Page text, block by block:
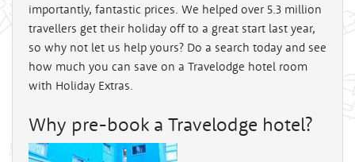
importantly, fantastic prices. We helped over 5.3 million
travellers get their holiday off to a great start last year,
so why not let us help yours? Do a search today and see
how much you can save on a Travelodge hotel room
with Holiday Extras.
Why pre-book a Travelodge hotel?